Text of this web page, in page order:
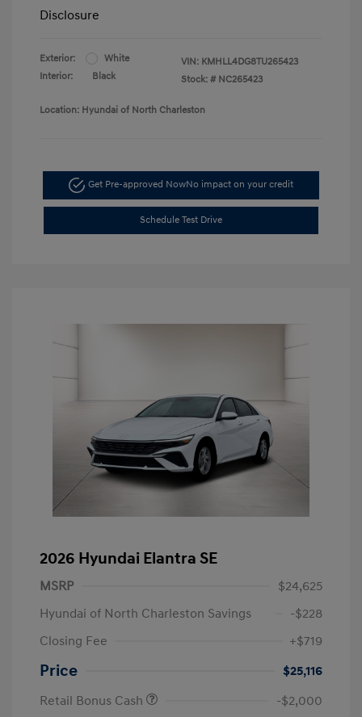
Disclosure
Exterior:
White
Interior:
Black
VIN: KMHLL4DG8TU265423
Stock: # NC265423
Location: Hyundai of North Charleston
Get Pre-approved NowNo impact on your credit
Schedule Test Drive
2026 Hyundai Elantra SE
MSRP
$24,625
Hyundai of North Charleston Savings
-$228
Closing Fee
+$719
Price
$25,116
Retail Bonus Cash
-$2,000